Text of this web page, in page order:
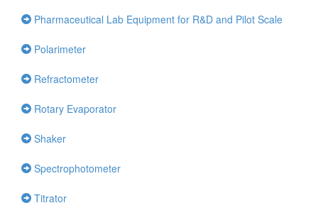
Pharmaceutical Lab Equipment for R&D and Pilot Scale
Polarimeter
Refractometer
Rotary Evaporator
Shaker
Spectrophotometer
Titrator